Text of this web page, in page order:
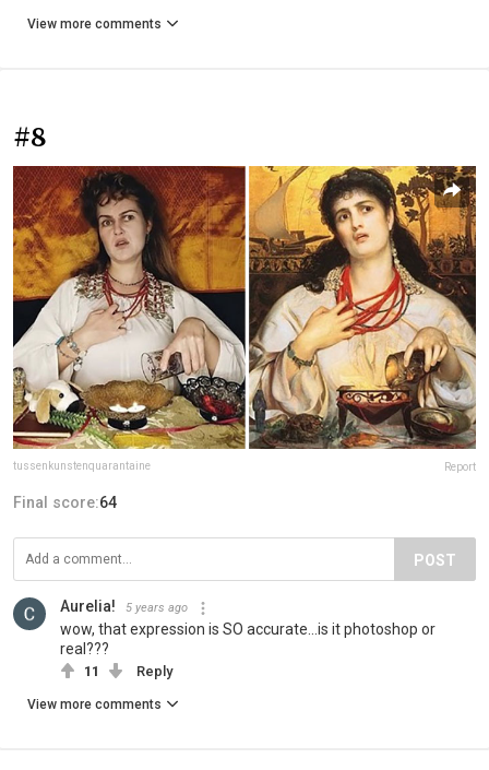
View more comments
#8
tussenkunstenquarantaine Report
Final score:64
POST
Aurelia! 5 years ago
wow, that expression is SO accurate...is it photoshop or
real???
11 Reply
View more comments